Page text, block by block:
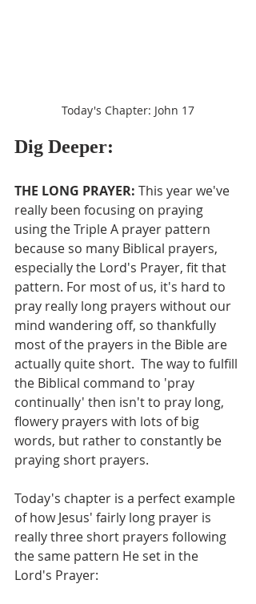
Today's Chapter: John 17
Dig Deeper:
THE LONG PRAYER: This year we've
really been focusing on praying
using the Triple A prayer pattern
because so many Biblical prayers,
especially the Lord's Prayer, fit that
pattern. For most of us, it's hard to
pray really long prayers without our
mind wandering off, so thankfully
most of the prayers in the Bible are
actually quite short.  The way to fulfill
the Biblical command to 'pray
continually' then isn't to pray long,
flowery prayers with lots of big
words, but rather to constantly be
praying short prayers.
Today's chapter is a perfect example
of how Jesus' fairly long prayer is
really three short prayers following
the same pattern He set in the
Lord's Prayer: